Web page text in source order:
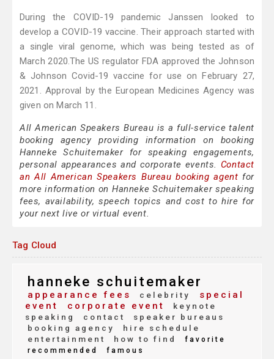
During the COVID-19 pandemic Janssen looked to
develop a COVID-19 vaccine. Their approach started with
a single viral genome, which was being tested as of
March 2020.The US regulator FDA approved the Johnson
& Johnson Covid-19 vaccine for use on February 27,
2021. Approval by the European Medicines Agency was
given on March 11.
All American Speakers Bureau is a full-service talent
booking agency providing information on booking
Hanneke Schuitemaker for speaking engagements,
personal appearances and corporate events. Contact
an All American Speakers Bureau booking agent for
more information on Hanneke Schuitemaker speaking
fees, availability, speech topics and cost to hire for
your next live or virtual event.
Tag Cloud
hanneke schuitemaker
appearance fees celebrity
special
event
corporate event
keynote
speaking
contact
speaker bureaus
booking agency
hire schedule
entertainment
how to find
favorite
recommended
famous